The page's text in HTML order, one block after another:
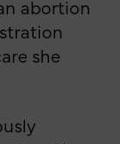
abortion
she